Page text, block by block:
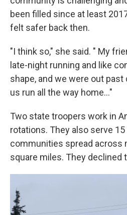
been filled since at least
felt safer back then.
"I think so," she said. " My
late-night running and like
shape, and we were out
us run all the way home…"
Two state troopers work in
rotations. They also serve
communities spread across
square miles. They declined